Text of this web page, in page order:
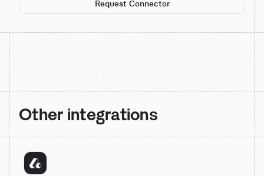
Request Connector
Other integrations